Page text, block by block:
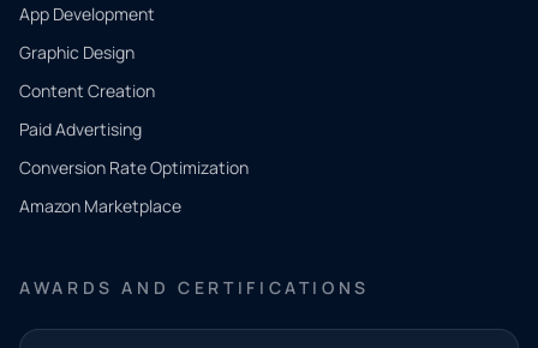
App Development
Graphic Design
Content Creation
Paid Advertising
Conversion Rate Optimization
Amazon Marketplace
AWARDS AND CERTIFICATIONS
QUICK
CONTACT
Tell us
what
you
need.
and our
team will